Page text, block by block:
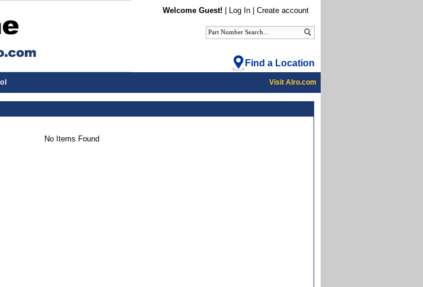
Welcome Guest! Log In| Create account
Find a Location
Visit Alro.com
No Items Found